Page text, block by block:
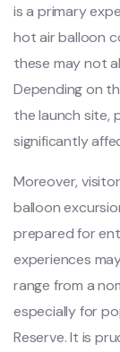
is a primary
hot air balloon
these may not
Depending on
the launch site,
significantly
Moreover,
balloon
prepared for
experiences
range from a
especially for
Reserve. It is